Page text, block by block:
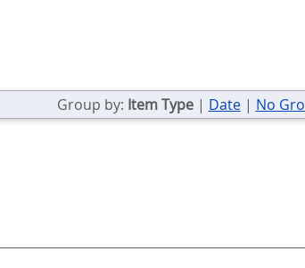
Group by: Item Type| Date| No